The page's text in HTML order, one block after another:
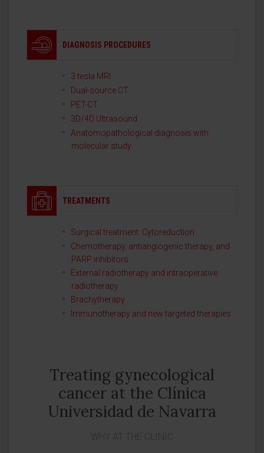
DIAGNOSIS PROCEDURES
3 tesla MRI
Dual-source CT
PET-CT
3D/4D Ultrasound
Anatomopathological diagnosis with
molecular study
TREATMENTS
Surgical treatment. Cytoreduction
Chemotherapy, antiangiogenic therapy, and
PARP inhibitors
External radiotherapy and intraoperative
radiotherapy
Brachytherapy
Immunotherapy and new targeted therapies
Treating gynecological
cancer at the Clínica
Universidad de Navarra
WHY AT THE CLINIC